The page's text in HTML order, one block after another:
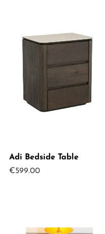
Adi Bedside Table
€599.00